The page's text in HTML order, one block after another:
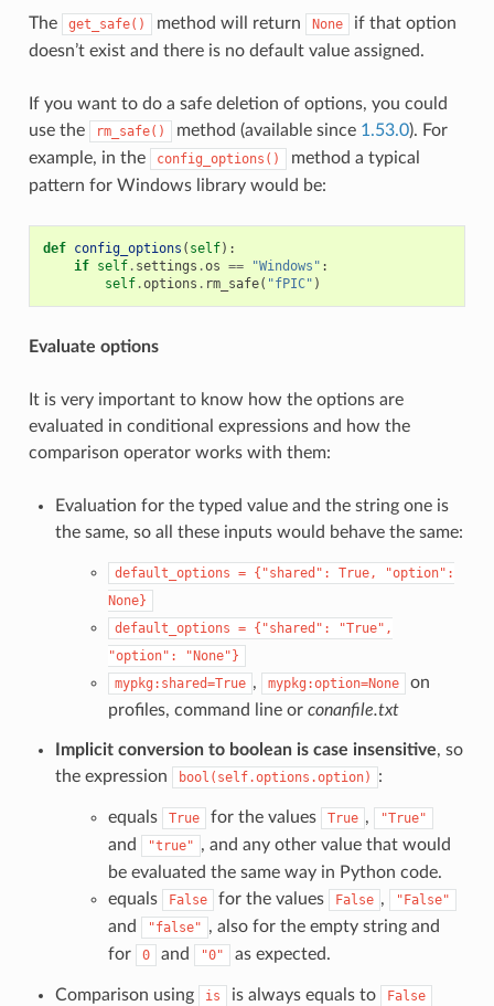
The get_safe() method will return None
if that option
doesn’t exist and there is no default value assigned.
If you want to do a safe deletion of options, you could
use the
rm_safe() method (available since 1.53.0). For
example, in the
config_options()
method a typical
pattern for Windows library would be:
def config_options ( self):
if self. settings .os == "Windows" :
self.options . rm_safe( "fPIC" )
Evaluate options
It is very important to know how the options are
evaluated in conditional expressions and how the
comparison operator works with them:
Evaluation for the typed value and the string one is
the same, so all these inputs would behave the same:
default_options = {"shared": True,
"option":
None}
default_options = {"shared":
"True",
"option":
"None"}
mypkg:shared=True , mypkg:option=None
on
profiles, command line or conanfile.txt
Implicit conversion to boolean is case insensitive, so
the expression
bool(self.options.option) :
equals True for the values True , "True"
and "true" , and any other value that would
be evaluated the same way in Python code.
equals
False for the values False , "False"
and "false" , also for the empty string and
for
0 and "0" as expected.
Comparison using is is always equals to False